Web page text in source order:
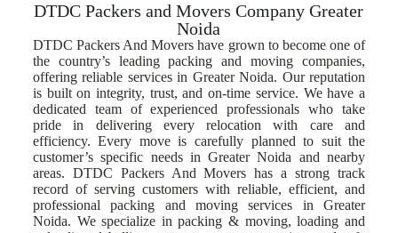
DTDC Packers and Movers Company Greater
Noida
DTDC Packers And Movers have grown to become one of
the country’s leading packing and moving companies,
offering reliable services in Greater Noida. Our reputation
is built on integrity, trust, and on-time service. We have a
dedicated team of experienced professionals who take
pride in delivering every relocation with care and
efficiency. Every move is carefully planned to suit the
customer’s specific needs in Greater Noida and nearby
areas. DTDC Packers And Movers has a strong track
record of serving customers with reliable, efficient, and
professional packing and moving services in Greater
Noida. We specialize in packing & moving, loading and